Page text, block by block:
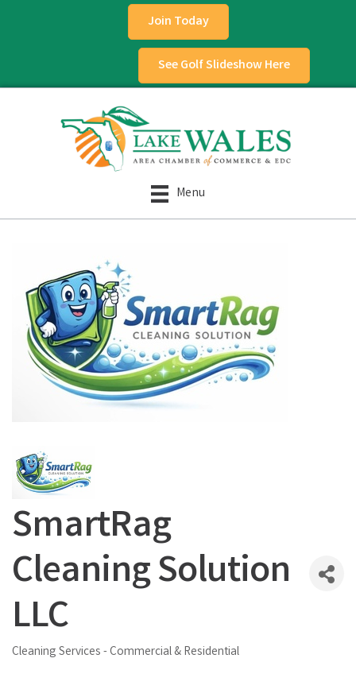
Join Today
See Golf Slideshow Here
Menu
SmartRag
Cleaning Solution
LLC
Categories
Cleaning Services - Commercial & Residential